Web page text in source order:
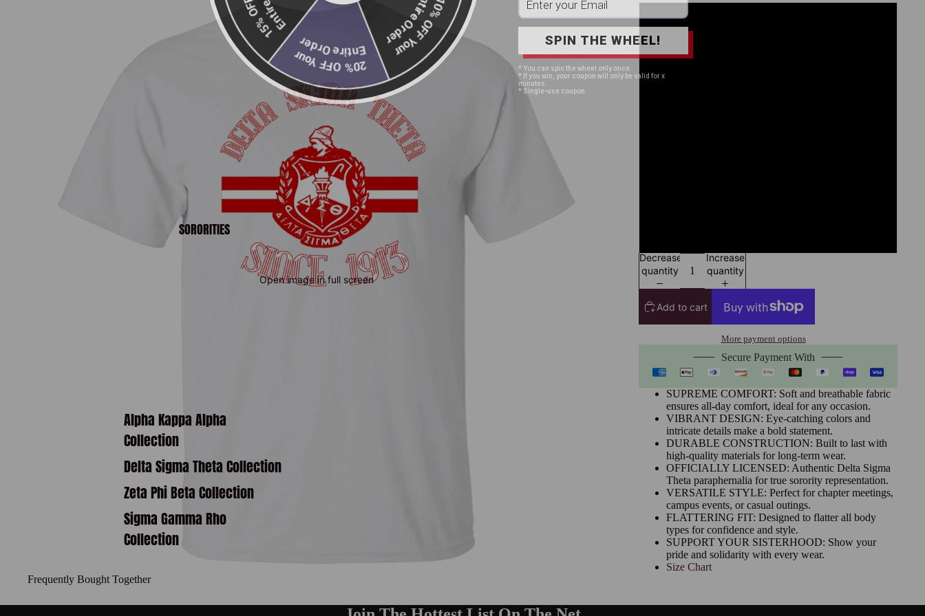
SORORITIES
Alpha Kappa Alpha
Collection
Delta Sigma Theta Collection
Zeta Phi Beta Collection
Sigma Gamma Rho
Collection
Open image in full screen
Decrease
quantity
Increase
quantity
Add to cart
More payment options
Secure Payment With
SUPREME COMFORT: Soft and breathable fabric
ensures all-day comfort, ideal for any occasion.
VIBRANT DESIGN: Eye-catching colors and
intricate details make a bold statement.
DURABLE CONSTRUCTION: Built to last with
high-quality materials for long-term wear.
OFFICIALLY LICENSED: Authentic Delta Sigma
Theta paraphernalia for true sorority representation.
VERSATILE STYLE: Perfect for chapter meetings,
campus events, or casual outings.
FLATTERING FIT: Designed to flatter all body
types for confidence and style.
SUPPORT YOUR SISTERHOOD: Show your
pride and solidarity with every wear.
Size Chart
Frequently Bought Together
20% OFF Your
Entire Order
15% OFF Your SPIN THE WHEEL!
* You can spin the wheel only once.
* If you win, your coupon will only be valid for x
minutes.
* Single-use coupon.